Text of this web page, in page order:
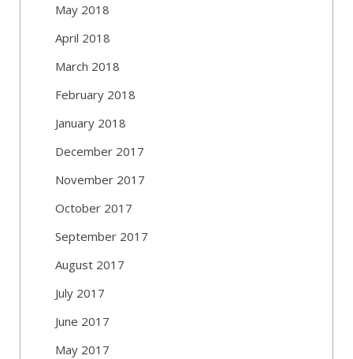
May 2018
April 2018
March 2018
February 2018
January 2018
December 2017
November 2017
October 2017
September 2017
August 2017
July 2017
June 2017
May 2017